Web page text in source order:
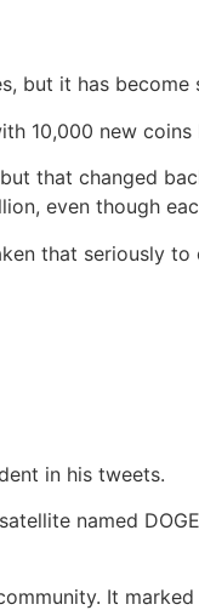
but it has become
new
that changed
even though
that seriously
in his tweets.
named
It